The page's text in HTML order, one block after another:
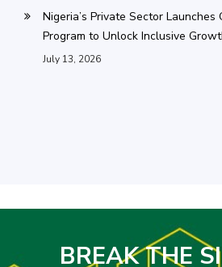
Nigeria’s Private Sector Launches
Program to Unlock Inclusive
July 13, 2026
BREAK THE